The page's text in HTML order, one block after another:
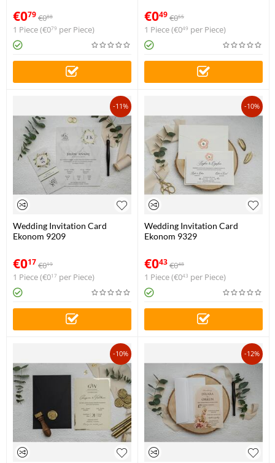
€079€088
1 Piece (€079 per Piece)
€049€055
1 Piece (€049 per Piece)
-11%
Wedding Invitation Card
Ekonom 9209
€017€019
1 Piece (€017 per Piece)
-10%
Wedding Invitation Card
Ekonom 9329
€043€048
1 Piece (€043 per Piece)
-10% -12%